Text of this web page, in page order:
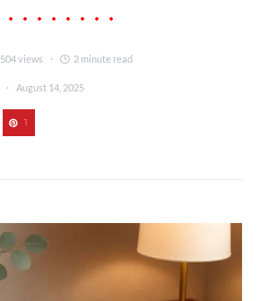
504 views 2 minute read
August 14, 2025
1